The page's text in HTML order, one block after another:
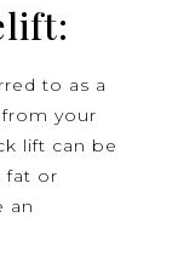
to as a
from your
lift can be
fat or
an